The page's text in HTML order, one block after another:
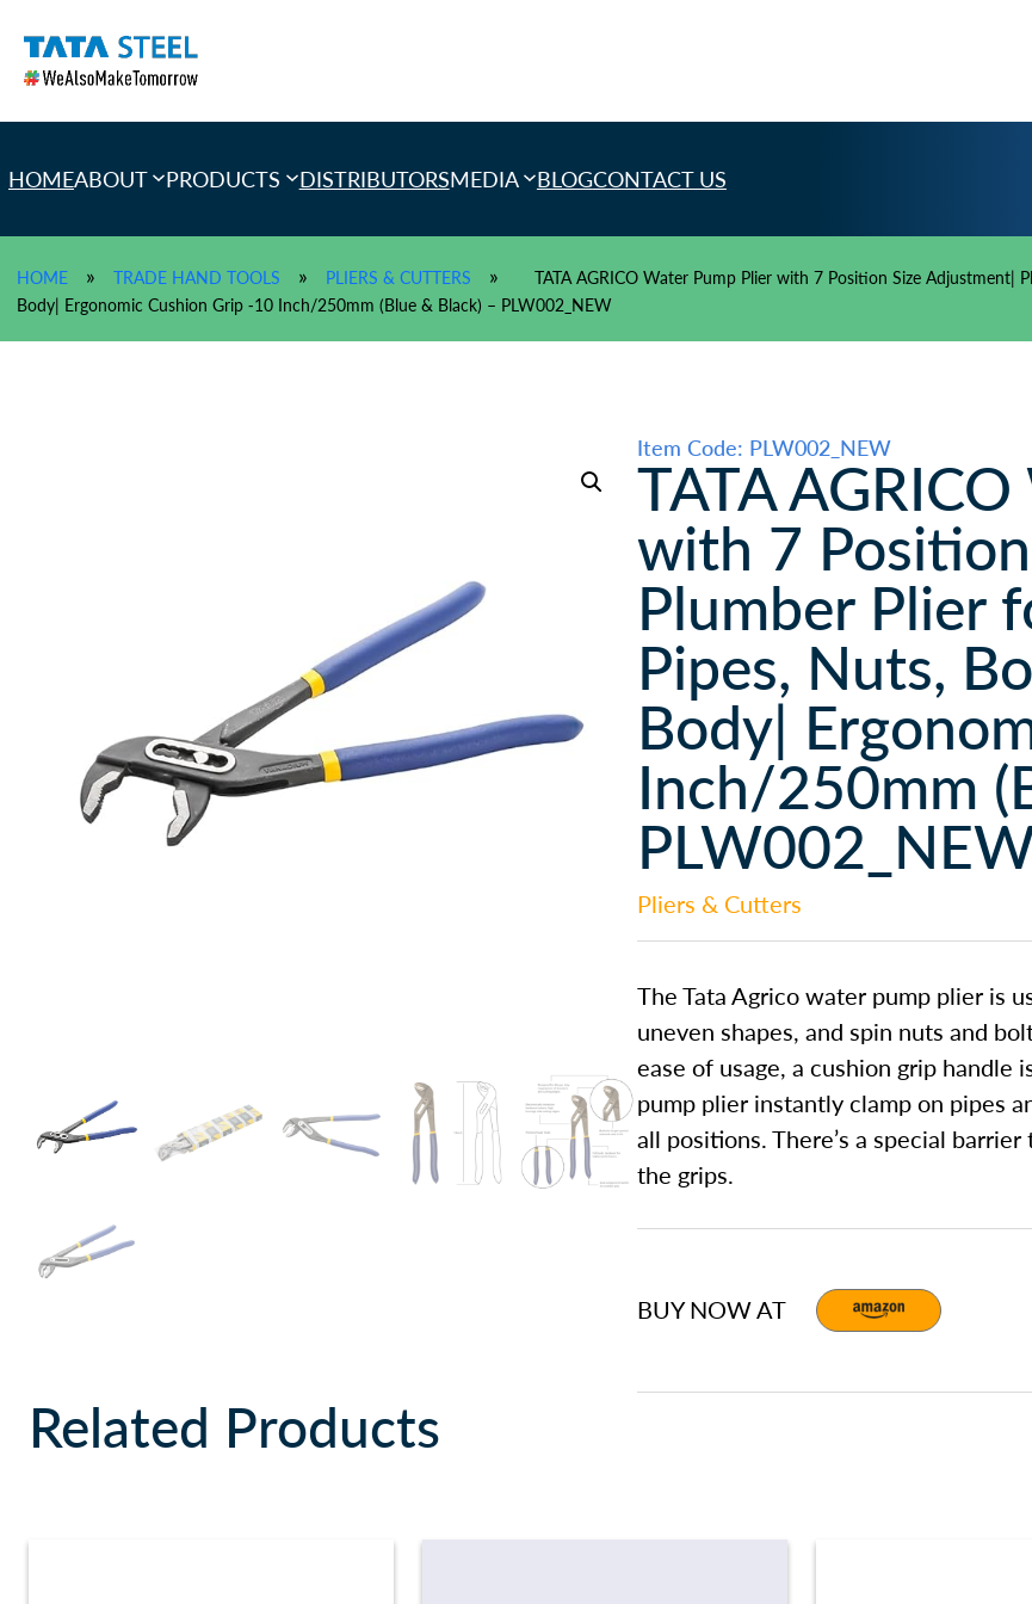
content
HOMEABOUT PRODUCTS DISTRIBUTORSMEDIA BLOGCONTACT US
HOME » TRADE HAND TOOLS » PLIERS & CUTTERS »
TATA AGRICO Water Pump Plier with 7 Position Size
Body| Ergonomic Cushion Grip -10 Inch/250mm (Blue & Black) – PLW002_NEW
Item Code: PLW002_NEW
TATA
with 7
Plumber Plier
Pipes, Nuts,
Body|
Inch/250mm
Pliers & Cutters
The Tata Agrico water pump plier is
uneven shapes, and spin nuts and
ease of usage, a cushion grip
pump plier instantly clamp on pipes
all positions. There’s a special
the grips.
BUY NOW AT
Related Products